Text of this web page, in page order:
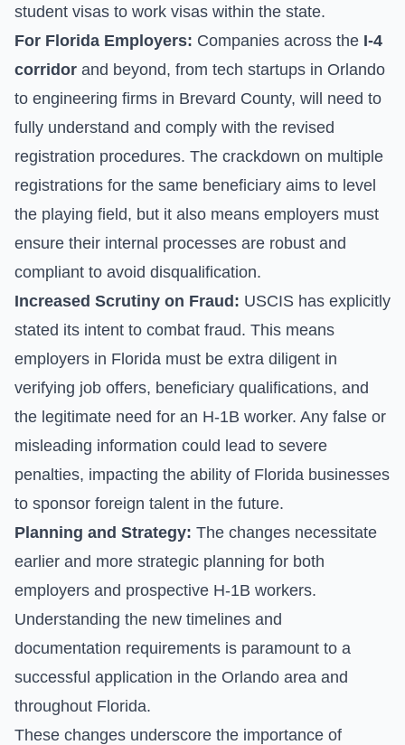
student visas to work visas within the state.
For Florida Employers: Companies across the I-4
corridor and beyond, from tech startups in Orlando
to engineering firms in Brevard County, will need to
fully understand and comply with the revised
registration procedures. The crackdown on multiple
registrations for the same beneficiary aims to level
the playing field, but it also means employers must
ensure their internal processes are robust and
compliant to avoid disqualification.
Increased Scrutiny on Fraud: USCIS has explicitly
stated its intent to combat fraud. This means
employers in Florida must be extra diligent in
verifying job offers, beneficiary qualifications, and
the legitimate need for an H-1B worker. Any false or
misleading information could lead to severe
penalties, impacting the ability of Florida businesses
to sponsor foreign talent in the future.
Planning and Strategy: The changes necessitate
earlier and more strategic planning for both
employers and prospective H-1B workers.
Understanding the new timelines and
documentation requirements is paramount to a
successful application in the Orlando area and
throughout Florida.
These changes underscore the importance of